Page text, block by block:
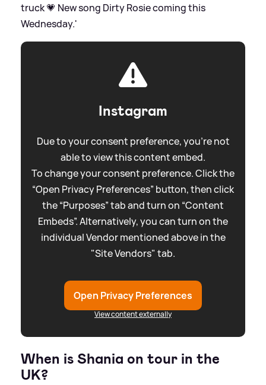
truck 💗 New song Dirty Rosie coming this
Wednesday.'
Instagram
Due to your consent preference, you're not
able to view this content embed.
To change your consent preference. Click the
“Open Privacy Preferences” button, then click
the “Purposes” tab and turn on “Content
Embeds”. Alternatively, you can turn on the
individual Vendor mentioned above in the
"Site Vendors" tab.
Open Privacy Preferences
View content externally
When is Shania on tour in the
UK?